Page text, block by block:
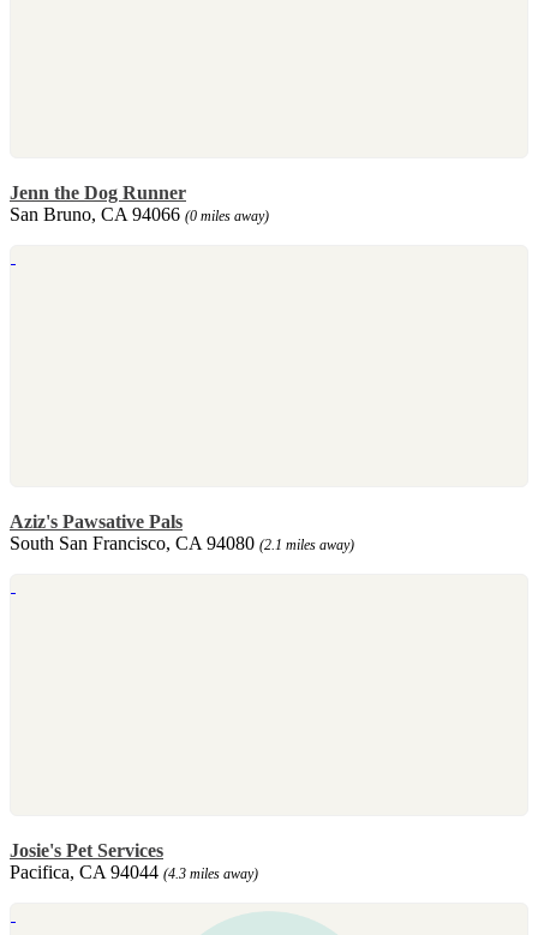
Jenn the Dog Runner
San Bruno, CA 94066 (0 miles away)
Aziz's Pawsative Pals
South San Francisco, CA 94080 (2.1 miles away)
Josie's Pet Services
Pacifica, CA 94044 (4.3 miles away)